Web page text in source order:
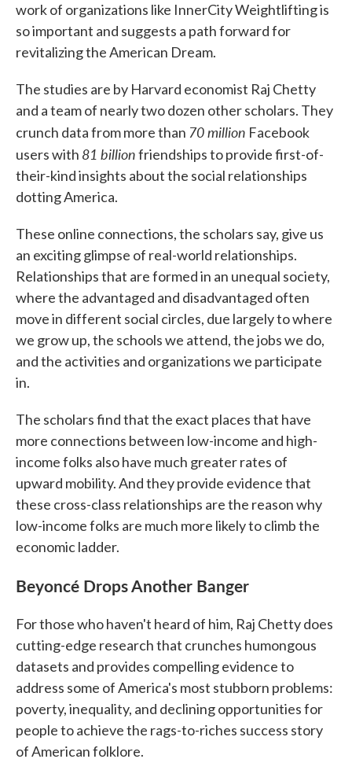
work of organizations like InnerCity Weightlifting is
so important and suggests a path forward for
revitalizing the American Dream.
The studies are by Harvard economist Raj Chetty
and a team of nearly two dozen other scholars. They
crunch data from more than 70 million Facebook
users with 81 billionfriendships to provide first-of-
their-kind insights about the social relationships
dotting America.
These online connections, the scholars say, give us
an exciting glimpse of real-world relationships.
Relationships that are formed in an unequal society,
where the advantaged and disadvantaged often
move in different social circles, due largely to where
we grow up, the schools we attend, the jobs we do,
and the activities and organizations we participate
in.
The scholars find that the exact places that have
more connections between low-income and high-
income folks also have much greater rates of
upward mobility. And they provide evidence that
these cross-class relationships are the reason why
low-income folks are much more likely to climb the
economic ladder.
Beyoncé Drops Another Banger
For those who haven't heard of him, Raj Chetty does
cutting-edge research that crunches humongous
datasets and provides compelling evidence to
address some of America's most stubborn problems:
poverty, inequality, and declining opportunities for
people to achieve the rags-to-riches success story
of American folklore.